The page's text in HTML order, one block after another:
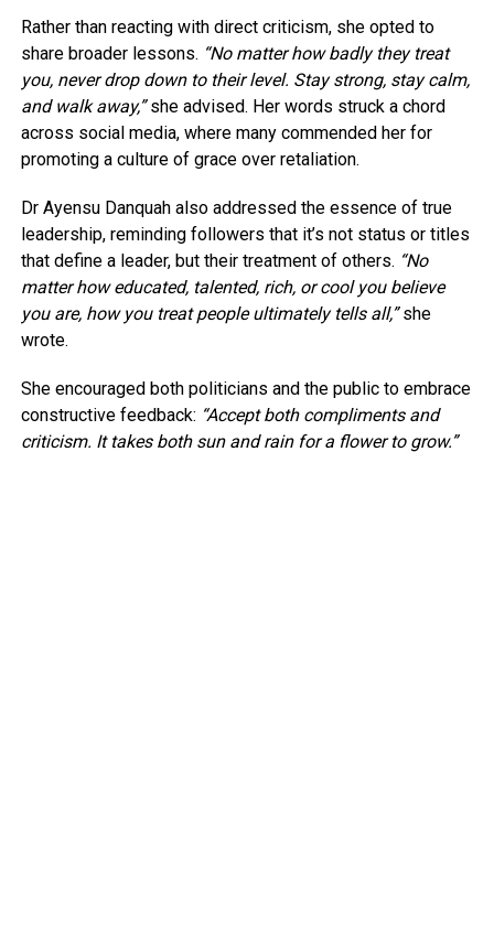
Rather than reacting with direct criticism, she opted to
share broader lessons. “No matter how badly they treat
you, never drop down to their level. Stay strong, stay calm,
and walk away,”she advised. Her words struck a chord
across social media, where many commended her for
promoting a culture of grace over retaliation.
Dr Ayensu Danquah also addressed the essence of true
leadership, reminding followers that it’s not status or titles
that define a leader, but their treatment of others. “No
matter how educated, talented, rich, or cool you believe
you are, how you treat people ultimately tells all,”she
wrote.
She encouraged both politicians and the public to embrace
constructive feedback: “Accept both compliments and
criticism. It takes both sun and rain for a flower to grow.”